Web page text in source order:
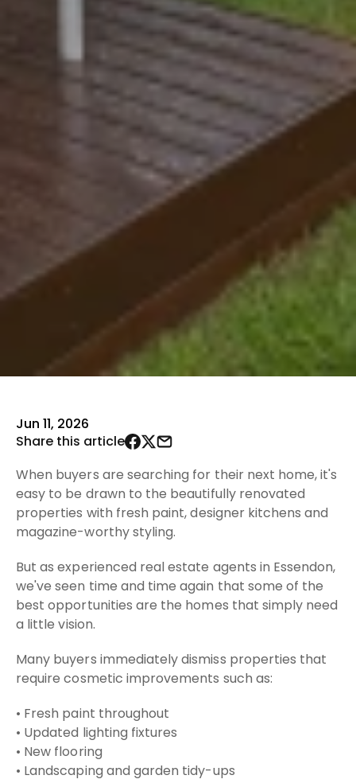
Jun 11, 2026
Share this article
When buyers are searching for their next home, it's
easy to be drawn to the beautifully renovated
properties with fresh paint, designer kitchens and
magazine-worthy styling.
But as experienced real estate agents in Essendon,
we've seen time and time again that some of the
best opportunities are the homes that simply need
a little vision.
Many buyers immediately dismiss properties that
require cosmetic improvements such as:
• Fresh paint throughout
• Updated lighting fixtures
• New flooring
• Landscaping and garden tidy-ups